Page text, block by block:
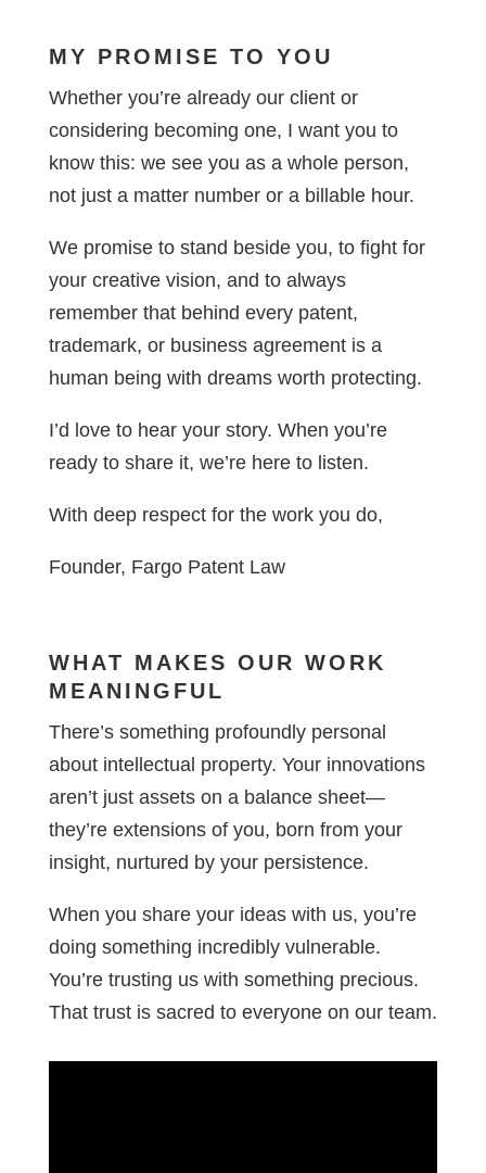
MY PROMISE TO YOU
Whether you’re already our client or
considering becoming one, I want you to
know this: we see you as a whole person,
not just a matter number or a billable hour.
We promise to stand beside you, to fight for
your creative vision, and to always
remember that behind every patent,
trademark, or business agreement is a
human being with dreams worth protecting.
I’d love to hear your story. When you’re
ready to share it, we’re here to listen.
With deep respect for the work you do,
Founder, Fargo Patent Law
WHAT MAKES OUR WORK
MEANINGFUL
There’s something profoundly personal
about intellectual property. Your innovations
aren’t just assets on a balance sheet—
they’re extensions of you, born from your
insight, nurtured by your persistence.
When you share your ideas with us, you’re
doing something incredibly vulnerable.
You’re trusting us with something precious.
That trust is sacred to everyone on our team.